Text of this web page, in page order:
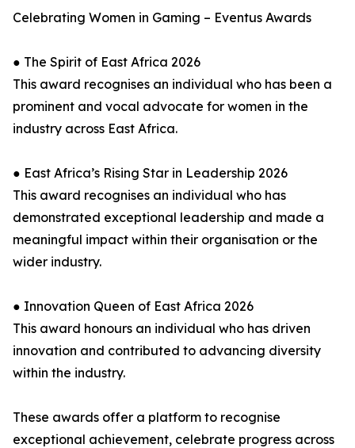
Celebrating Women in Gaming – Eventus Awards
● The Spirit of East Africa 2026
This award recognises an individual who has been a
prominent and vocal advocate for women in the
industry across East Africa.
● East Africa’s Rising Star in Leadership 2026
This award recognises an individual who has
demonstrated exceptional leadership and made a
meaningful impact within their organisation or the
wider industry.
● Innovation Queen of East Africa 2026
This award honours an individual who has driven
innovation and contributed to advancing diversity
within the industry.
These awards offer a platform to recognise
exceptional achievement, celebrate progress across